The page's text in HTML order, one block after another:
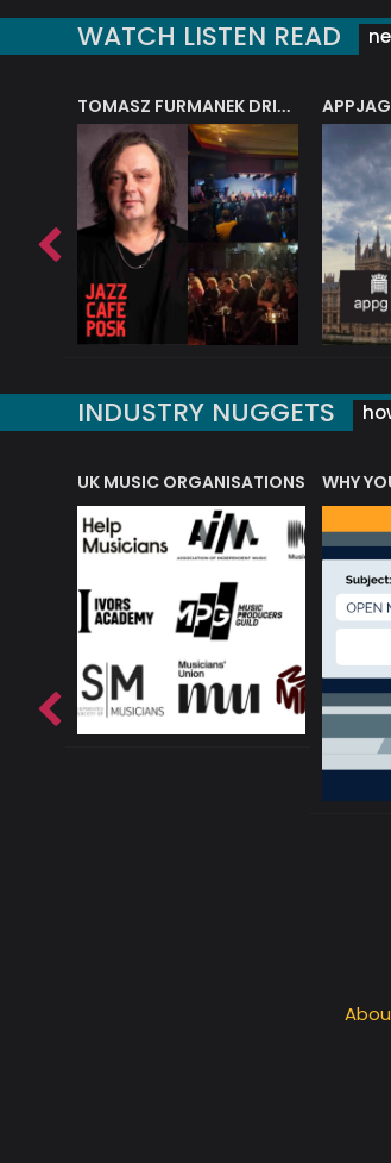
WATCH LISTEN READ
INDUSTRY NUGGETS
OF MUSIC ACRONYMS?
UK MUSIC ORGANISATIONS WHY